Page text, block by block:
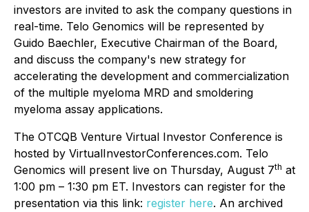
investors are invited to ask the company questions in
real-time. Telo Genomics will be represented by
Guido Baechler, Executive Chairman of the Board,
and discuss the company's new strategy for
accelerating the development and commercialization
of the multiple myeloma MRD and smoldering
myeloma assay applications.
The OTCQB Venture Virtual Investor Conference is
hosted by VirtualInvestorConferences.com. Telo
Genomics will present live on Thursday, August 7th at
1:00 pm – 1:30 pm ET. Investors can register for the
presentation via this link: register here. An archived